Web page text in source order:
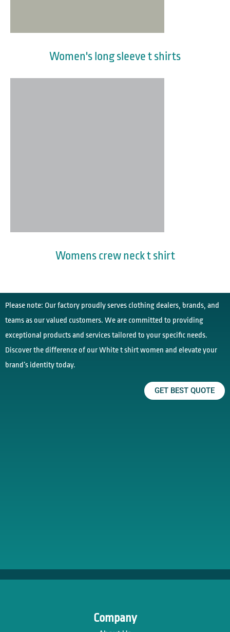
Women's long sleeve t shirts
Womens crew neck t shirt
Please note: Our factory proudly serves clothing dealers, brands, and
teams as our valued customers. We are committed to providing
exceptional products and services tailored to your specific needs.
Discover the difference of our White t shirt women and elevate your
brand’s identity today.
GET BEST QUOTE
Company